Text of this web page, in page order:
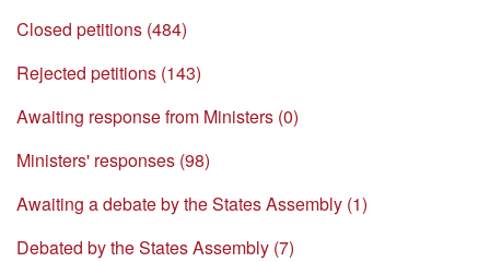
Closed petitions (484)
Rejected petitions (143)
Awaiting response from Ministers (0)
Ministers' responses (98)
Awaiting a debate by the States Assembly (1)
Debated by the States Assembly (7)